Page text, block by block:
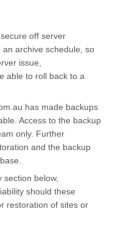
off server
archive schedule, so
issue,
able to roll back to a
has made backups
Access to the backup
only. Further
and the backup
below,
should these
restoration of sites or